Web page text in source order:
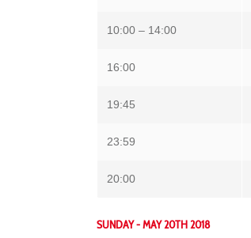
10:00 – 14:00
16:00
19:45
23:59
20:00
SUNDAY - MAY 20TH 2018